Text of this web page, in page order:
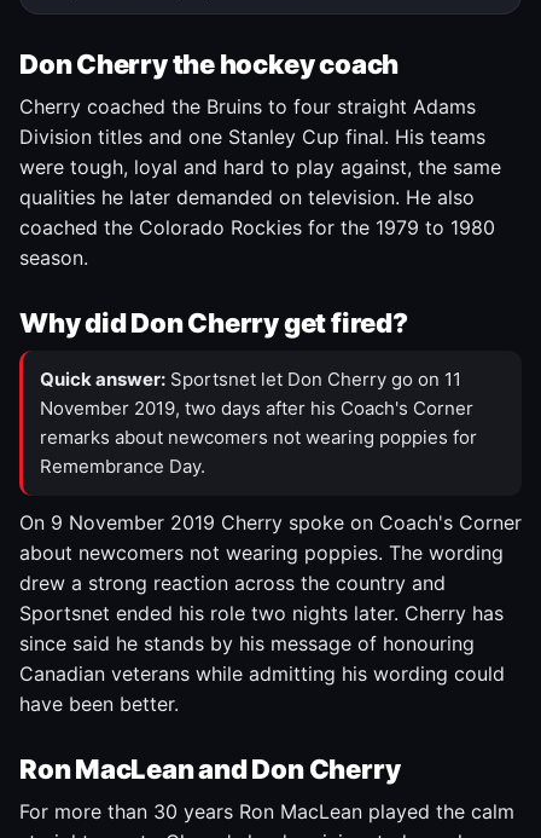
Don Cherry the hockey coach
Cherry coached the Bruins to four straight Adams
Division titles and one Stanley Cup final. His teams
were tough, loyal and hard to play against, the same
qualities he later demanded on television. He also
coached the Colorado Rockies for the 1979 to 1980
season.
Why did Don Cherry get fired?
Quick answer: Sportsnet let Don Cherry go on 11
November 2019, two days after his Coach's Corner
remarks about newcomers not wearing poppies for
Remembrance Day.
On 9 November 2019 Cherry spoke on Coach's Corner
about newcomers not wearing poppies. The wording
drew a strong reaction across the country and
Sportsnet ended his role two nights later. Cherry has
since said he stands by his message of honouring
Canadian veterans while admitting his wording could
have been better.
Ron MacLean and Don Cherry
For more than 30 years Ron MacLean played the calm